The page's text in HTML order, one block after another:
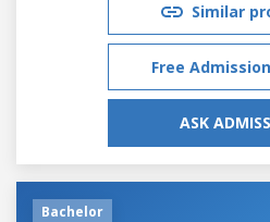
Similar
Free
ASK
Bachelor